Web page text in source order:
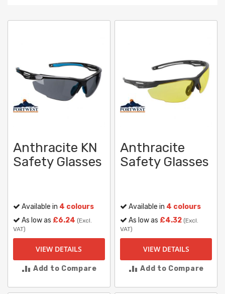
Anthracite KN
Safety Glasses
Available in 4 colours
As low as £6.24 (Excl.
VAT)
VIEW DETAILS
Add to Compare
Anthracite
Safety Glasses
Available in 4 colours
As low as £4.32 (Excl.
VAT)
VIEW DETAILS
Add to Compare